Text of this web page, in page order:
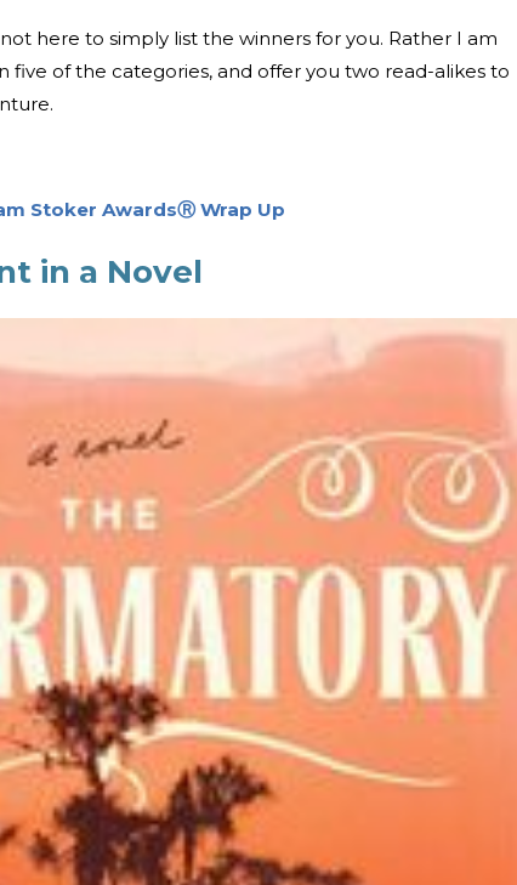
here to simply list the winners for you. Rather I am
five of the categories, and offer you two read-alikes to
Stoker AwardsⓇ Wrap Up
in a Novel